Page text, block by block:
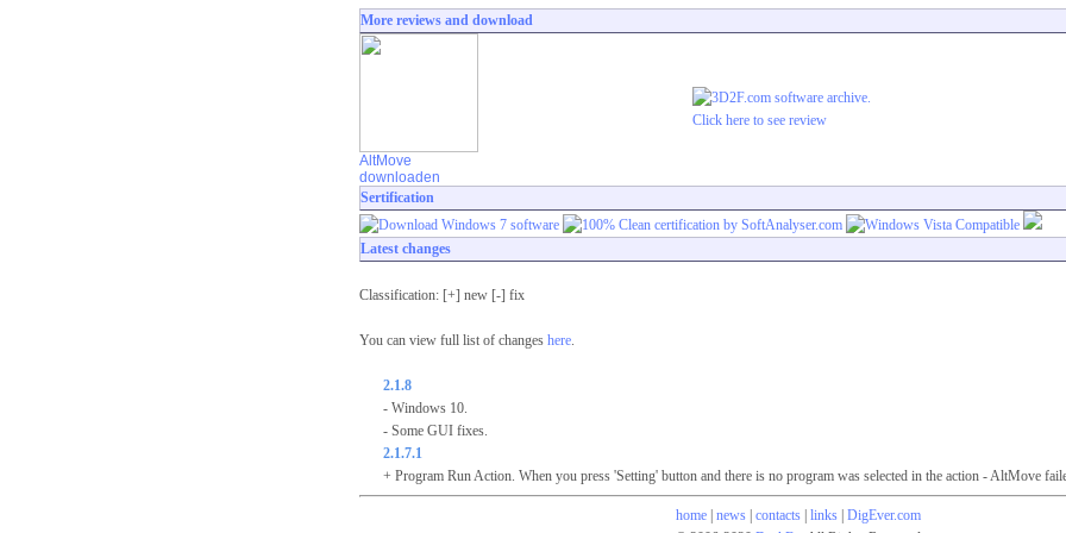
More reviews and download
AltMove
downloaden
Click here to see review
Sertification
Latest changes
Classification: [+] new [-] fix
You can view full list of changes here.
2.1.8
- Windows 10.
- Some GUI fixes.
2.1.7.1
+ Program Run Action. When you press 'Setting' button and there is no program was selected in the action - AltMove
home| news| contacts| links| DigEver.com